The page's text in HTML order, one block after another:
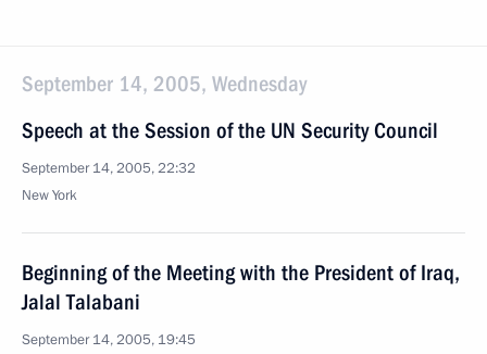
September 14, 2005, Wednesday
Speech at the Session of the UN Security Council
September 14, 2005, 22:32
New York
Beginning of the Meeting with the President of Iraq,
Jalal Talabani
September 14, 2005, 19:45